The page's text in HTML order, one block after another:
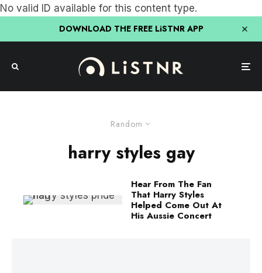
No valid ID available for this content type.
DOWNLOAD THE FREE LiSTNR APP
Random
harry styles gay
Hear From The Fan
That Harry Styles
Helped Come Out At
His Aussie Concert